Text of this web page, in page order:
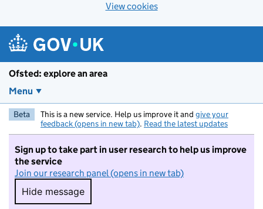
View cookies
Ofsted: explore an area
Menu
Beta This is a new service. Help us improve it and give your
feedback (opens in new tab). Read the latest updates
Sign up to take part in user research to help us improve
the service
Join our research panel (opens in new tab)
Hide message
Hide message. I do not want to take part in